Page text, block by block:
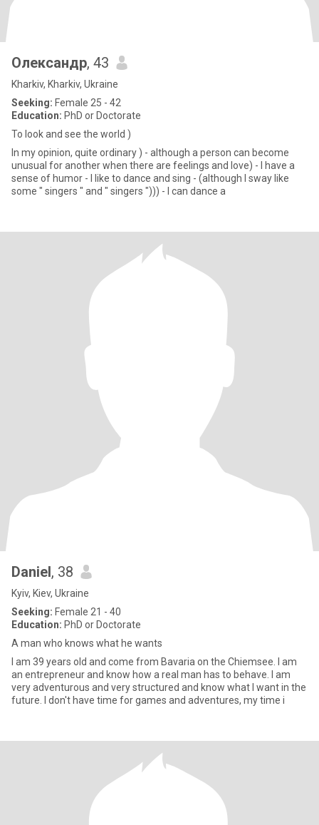
Олександр, 43
Kharkiv, Kharkiv, Ukraine
Seeking: Female 25 - 42
Education: PhD or Doctorate
To look and see the world )
In my opinion, quite ordinary ) - although a person can become
unusual for another when there are feelings and love) - I have a
sense of humor - I like to dance and sing - (although I sway like
some " singers " and " singers "))) - I can dance a
Daniel, 38
Kyiv, Kiev, Ukraine
Seeking: Female 21 - 40
Education: PhD or Doctorate
A man who knows what he wants
I am 39 years old and come from Bavaria on the Chiemsee. I am
an entrepreneur and know how a real man has to behave. I am
very adventurous and very structured and know what I want in the
future. I don't have time for games and adventures, my time i